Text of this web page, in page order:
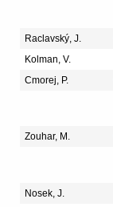
Raclavský, J.
Kolman, V.
Cmorej, P.
Zouhar, M.
Nosek, J.